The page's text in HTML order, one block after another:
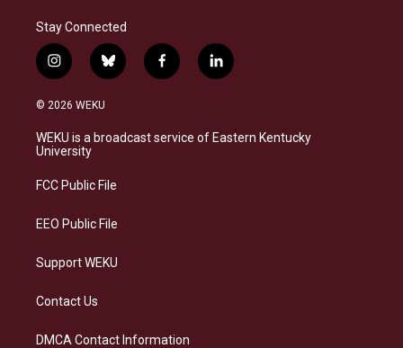
Stay Connected
i
n
s
a
g
a
b
l
s
k
f
a
b
o
l
i
e
d
© 2026 WEKU
WEKU is a broadcast service of Eastern Kentucky
University
FCC Public File
EEO Public File
Support WEKU
Contact Us
DMCA Contact Information